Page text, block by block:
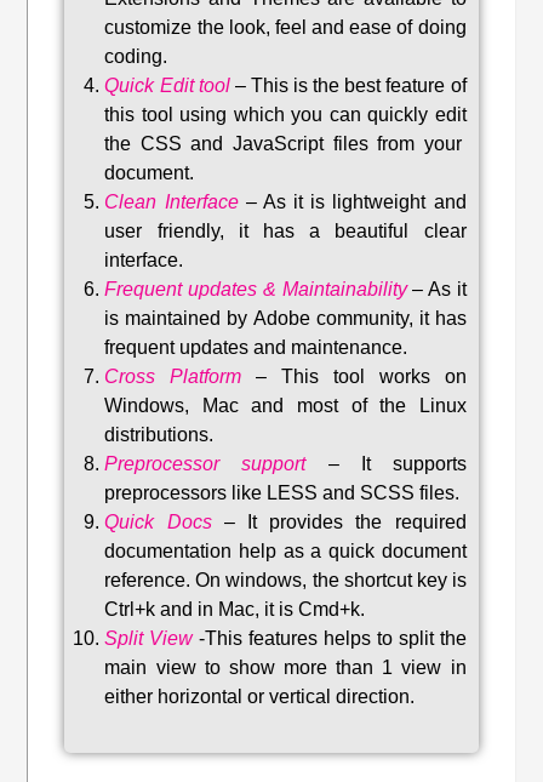
customize the look, feel and ease of doing
coding.
Quick Edit tool– This is the best feature of
this tool using which you can quickly edit
the CSS and JavaScript files from your
document.
Clean Interface– As it is lightweight and
user friendly, it has a beautiful clear
interface.
Frequent updates & Maintainability– As it
is maintained by Adobe community, it has
frequent updates and maintenance.
Cross Platform – This tool works on
Windows, Mac and most of the Linux
distributions.
Preprocessor support–
It supports
preprocessors like LESS and SCSS files.
Quick Docs–
It provides the required
documentation help as a quick document
reference. On windows, the shortcut key is
Ctrl+k and in Mac, it is Cmd+k.
Split View-This features helps to split the
main view to show more than 1 view in
either horizontal or vertical direction.